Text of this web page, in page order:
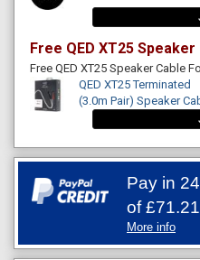
Free QED XT25
Free QED XT25 Speaker Cable
QED XT25 Terminated
(3.0m Pair) Speaker
Pay in
of£71.21
More info